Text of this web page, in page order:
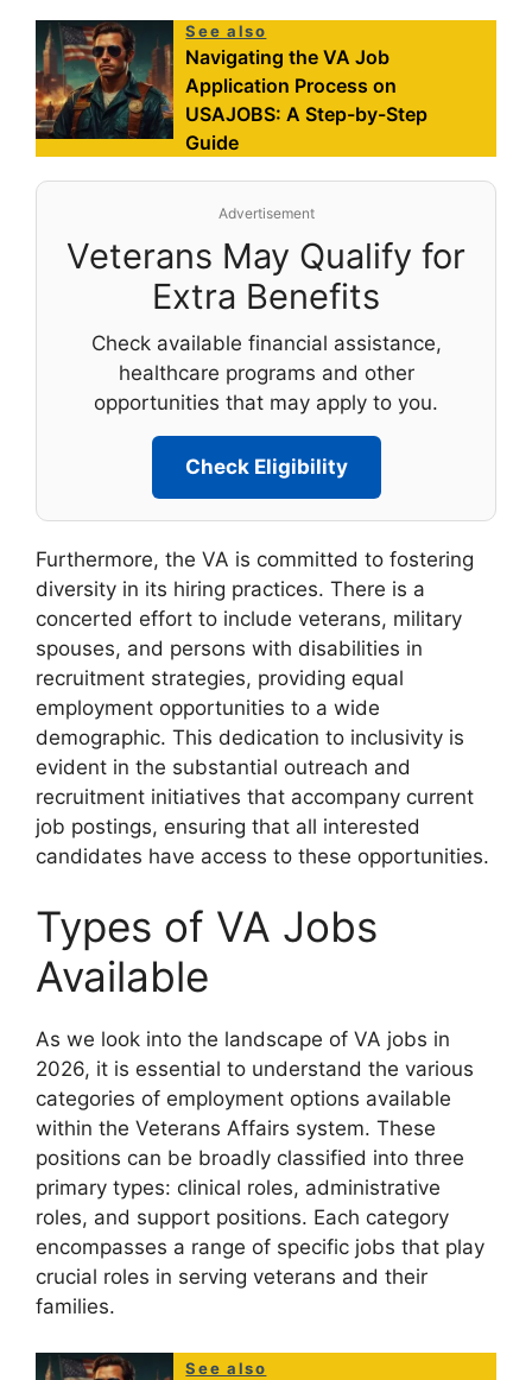
See also
Navigating the VA Job
Application Process on
USAJOBS: A Step-by-Step
Guide
Advertisement
Veterans May Qualify for
Extra Benefits
Check available financial assistance,
healthcare programs and other
opportunities that may apply to you.
Check Eligibility
Furthermore, the VA is committed to fostering
diversity in its hiring practices. There is a
concerted effort to include veterans, military
spouses, and persons with disabilities in
recruitment strategies, providing equal
employment opportunities to a wide
demographic. This dedication to inclusivity is
evident in the substantial outreach and
recruitment initiatives that accompany current
job postings, ensuring that all interested
candidates have access to these opportunities.
Types of VA Jobs
Available
As we look into the landscape of VA jobs in
2026, it is essential to understand the various
categories of employment options available
within the Veterans Affairs system. These
positions can be broadly classified into three
primary types: clinical roles, administrative
roles, and support positions. Each category
encompasses a range of specific jobs that play
crucial roles in serving veterans and their
families.
See also